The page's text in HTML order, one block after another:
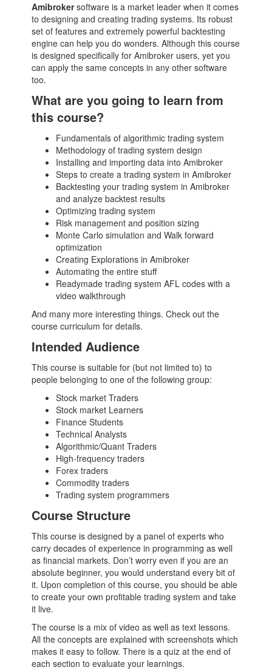
Amibrokersoftware is a market leader when it comes
to designing and creating trading systems. Its robust
set of features and extremely powerful backtesting
engine can help you do wonders. Although this course
is designed specifically for Amibroker users, yet you
can apply the same concepts in any other software
too.
What are you going to learn from
this course?
Fundamentals of algorithmic trading system
Methodology of trading system design
Installing and importing data into Amibroker
Steps to create a trading system in Amibroker
Backtesting your trading system in Amibroker
and analyze backtest results
Optimizing trading system
Risk management and position sizing
Monte Carlo simulation and Walk forward
optimization
Creating Explorations in Amibroker
Automating the entire stuff
Readymade trading system AFL codes with a
video walkthrough
And many more interesting things. Check out the
course curriculum for details.
Intended Audience
This course is suitable for (but not limited to) to
people belonging to one of the following group:
Stock market Traders
Stock market Learners
Finance Students
Technical Analysts
Algorithmic/Quant Traders
High-frequency traders
Forex traders
Commodity traders
Trading system programmers
Course Structure
This course is designed by a panel of experts who
carry decades of experience in programming as well
as financial markets. Don’t worry even if you are an
absolute beginner, you would understand every bit of
it. Upon completion of this course, you should be able
to create your own profitable trading system and take
it live.
The course is a mix of video as well as text lessons.
All the concepts are explained with screenshots which
makes it easy to follow. There is a quiz at the end of
each section to evaluate your learnings.